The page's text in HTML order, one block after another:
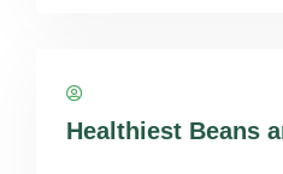
Healthiest Beans